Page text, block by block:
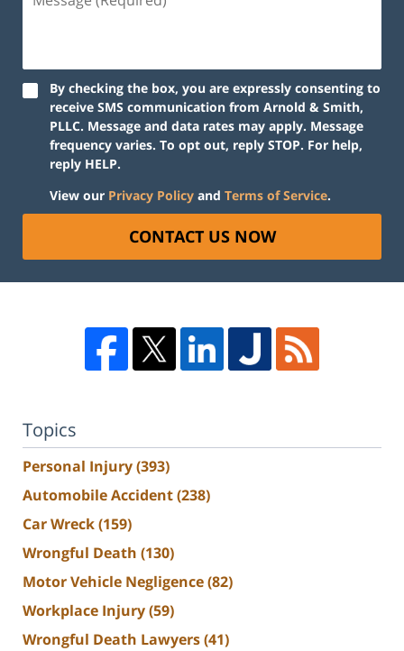
By checking the box, you are expressly consenting to
receive SMS communication from Arnold & Smith,
PLLC. Message and data rates may apply. Message
frequency varies. To opt out, reply STOP. For help,
reply HELP.
View our Privacy Policy and Terms of Service.
CONTACT US NOW
Topics
Personal Injury(393)
Automobile Accident(238)
Car Wreck(159)
Wrongful Death (130)
Motor Vehicle Negligence(82)
Workplace Injury(59)
Wrongful Death Lawyers(41)